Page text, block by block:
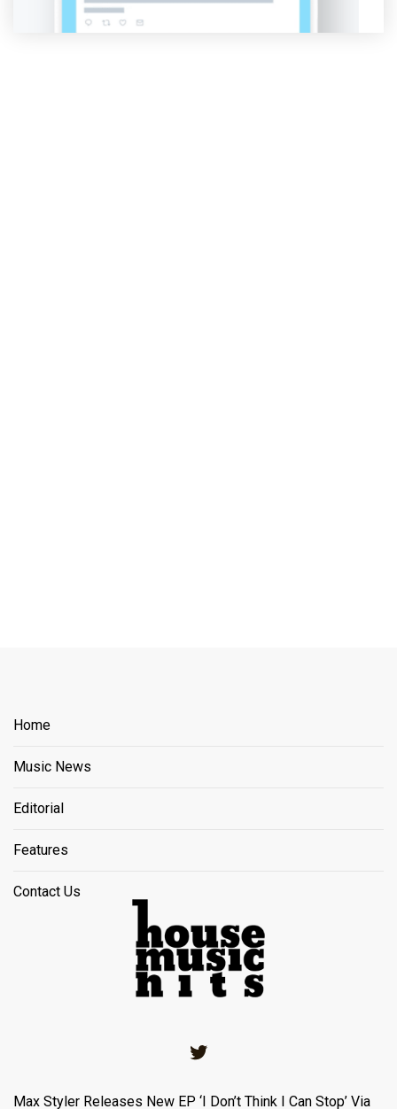
Home
Music News
Editorial
Features
Contact Us
Max Styler Releases New EP ‘I Don’t Think I Can Stop’ Via